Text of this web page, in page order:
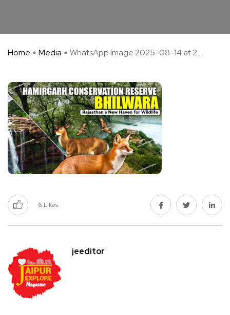
Home Media WhatsApp Image 2025-08-14 at 2 ...
6 Likes
jeeditor